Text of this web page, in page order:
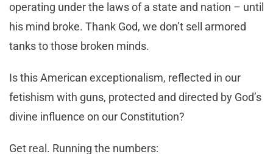
operating under the laws of a state and nation – until
his mind broke. Thank God, we don’t sell armored
tanks to those broken minds.
Is this American exceptionalism, reflected in our
fetishism with guns, protected and directed by God’s
divine influence on our Constitution?
Get real. Running the numbers: